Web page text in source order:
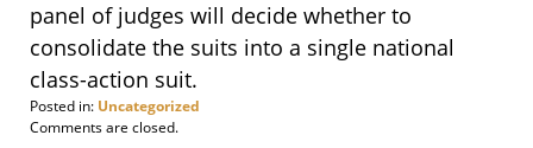
panel of judges will decide whether to
consolidate the suits into a single national
class-action suit.
Posted in: Uncategorized
Updated:
Comments are closed.